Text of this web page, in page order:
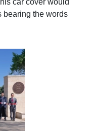
car cover would
bearing the words